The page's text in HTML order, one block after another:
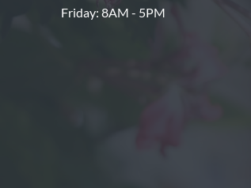
Friday: 8AM - 5PM